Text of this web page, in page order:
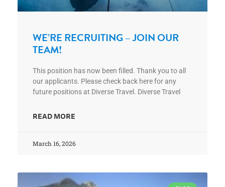
WE’RE RECRUITING – JOIN OUR
TEAM!
This position has now been filled. Thank you to all
our applicants. Please check back here for any
future positions at Diverse Travel. Diverse Travel
READ MORE
March 16, 2026